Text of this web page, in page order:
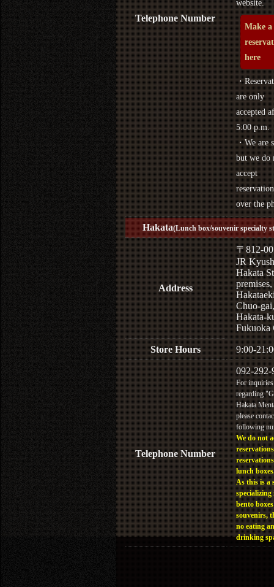
Telephone Number
website.
Make a
here
・
are only
accepted
5:00 p.m.
・We are
but we do
accept
over the
Hakata(Lunch box/souvenir specialty
Address
〒812-
JR
Hakata
Chuo-gai,
Hakata-
Fukuoka
Store Hours 9:00-
Telephone Number
092-292-
For inquiries
regarding
Hakata
please
following
We do not
lunch
As this is a
specializing
bento
souvenirs,
no eating
drinking